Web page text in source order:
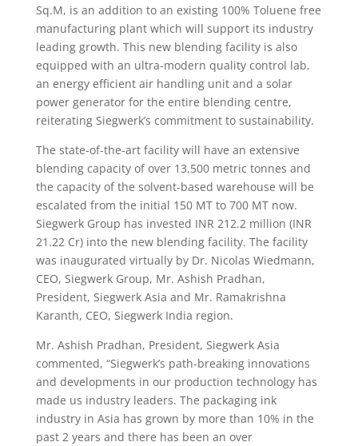
Sq.M, is an addition to an existing 100% Toluene free
manufacturing plant which will support its industry
leading growth. This new blending facility is also
equipped with an ultra-modern quality control lab,
an energy efficient air handling unit and a solar
power generator for the entire blending centre,
reiterating Siegwerk’s commitment to sustainability.
The state-of-the-art facility will have an extensive
blending capacity of over 13,500 metric tonnes and
the capacity of the solvent-based warehouse will be
escalated from the initial 150 MT to 700 MT now.
Siegwerk Group has invested INR 212.2 million (INR
21.22 Cr) into the new blending facility. The facility
was inaugurated virtually by Dr. Nicolas Wiedmann,
CEO, Siegwerk Group, Mr. Ashish Pradhan,
President, Siegwerk Asia and Mr. Ramakrishna
Karanth, CEO, Siegwerk India region.
Mr. Ashish Pradhan, President, Siegwerk Asia
commented, “Siegwerk’s path-breaking innovations
and developments in our production technology has
made us industry leaders. The packaging ink
industry in Asia has grown by more than 10% in the
past 2 years and there has been an over